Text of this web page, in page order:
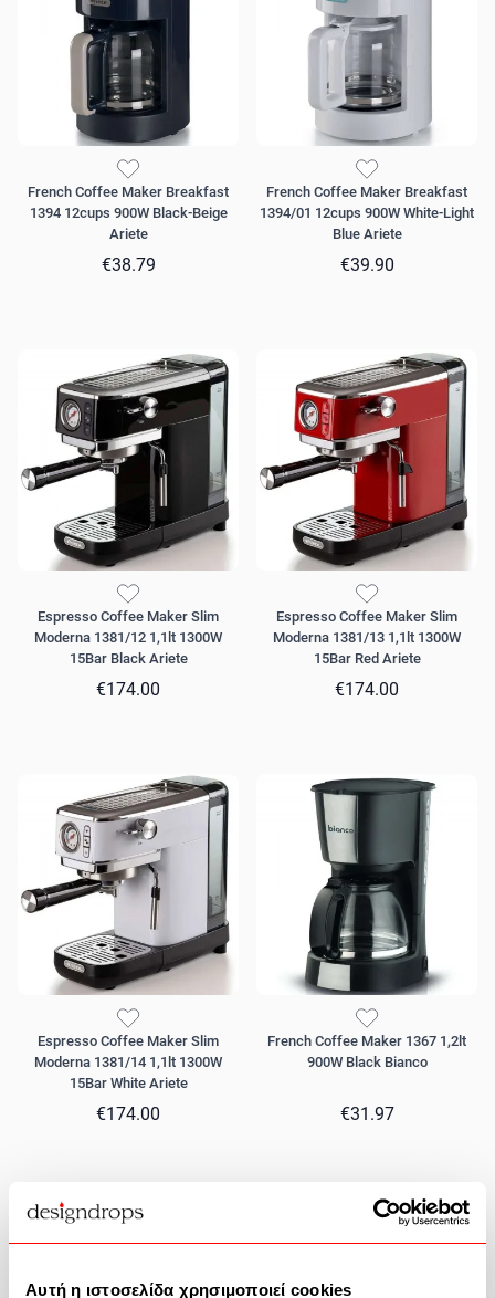
Αυτή η ιστοσελίδα χρησιμοποιεί cookies
French Coffee Maker Breakfast
1394 12cups 900W Black-Beige
Ariete
€38.79
French Coffee Maker Breakfast
1394/01 12cups 900W White-Light
Blue Ariete
€39.90
Espresso Coffee Maker Slim
Moderna 1381/12 1,1lt 1300W
15Bar Black Ariete
€174.00
Espresso Coffee Maker Slim
Moderna 1381/13 1,1lt 1300W
15Bar Red Ariete
€174.00
Espresso Coffee Maker Slim
Moderna 1381/14 1,1lt 1300W
15Bar White Ariete
€174.00
French Coffee Maker 1367 1,2lt
900W Black Bianco
€31.97